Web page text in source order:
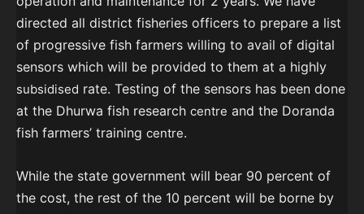
directed all district fisheries officers to prepare a list
of progressive fish farmers willing to avail of digital
sensors which will be provided to them at a highly
subsidised rate. Testing of the sensors has been done
at the Dhurwa fish research centre and the Doranda
fish farmers’ training centre.
While the state government will bear 90 percent of
the cost, the rest of the 10 percent will be borne by